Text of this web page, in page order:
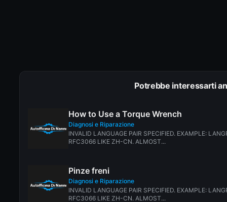
Potrebbe interessarti
How to Use a Torque Wrench
Diagnosi e Riparazione
INVALID LANGUAGE PAIR SPECIFIED. EXAMPLE:
RFC3066 LIKE ZH-CN. ALMOST...
Pinze freni
Diagnosi e Riparazione
INVALID LANGUAGE PAIR SPECIFIED. EXAMPLE:
RFC3066 LIKE ZH-CN. ALMOST...